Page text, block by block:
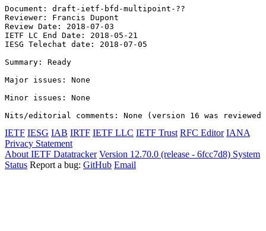
Document: draft-ietf-bfd-multipoint-??
Reviewer: Francis Dupont
Review Date: 2018-07-03
IETF LC End Date: 2018-05-21
IESG Telechat date: 2018-07-05
Summary: Ready
Major issues: None
Minor issues: None
IETF IESG IAB IRTF IETF LLC IETF Trust RFC Editor IANA
Privacy Statement
About IETF Datatracker Version 12.70.0 (release - 6fcc7d8) System
Status Report a bug: GitHub Email